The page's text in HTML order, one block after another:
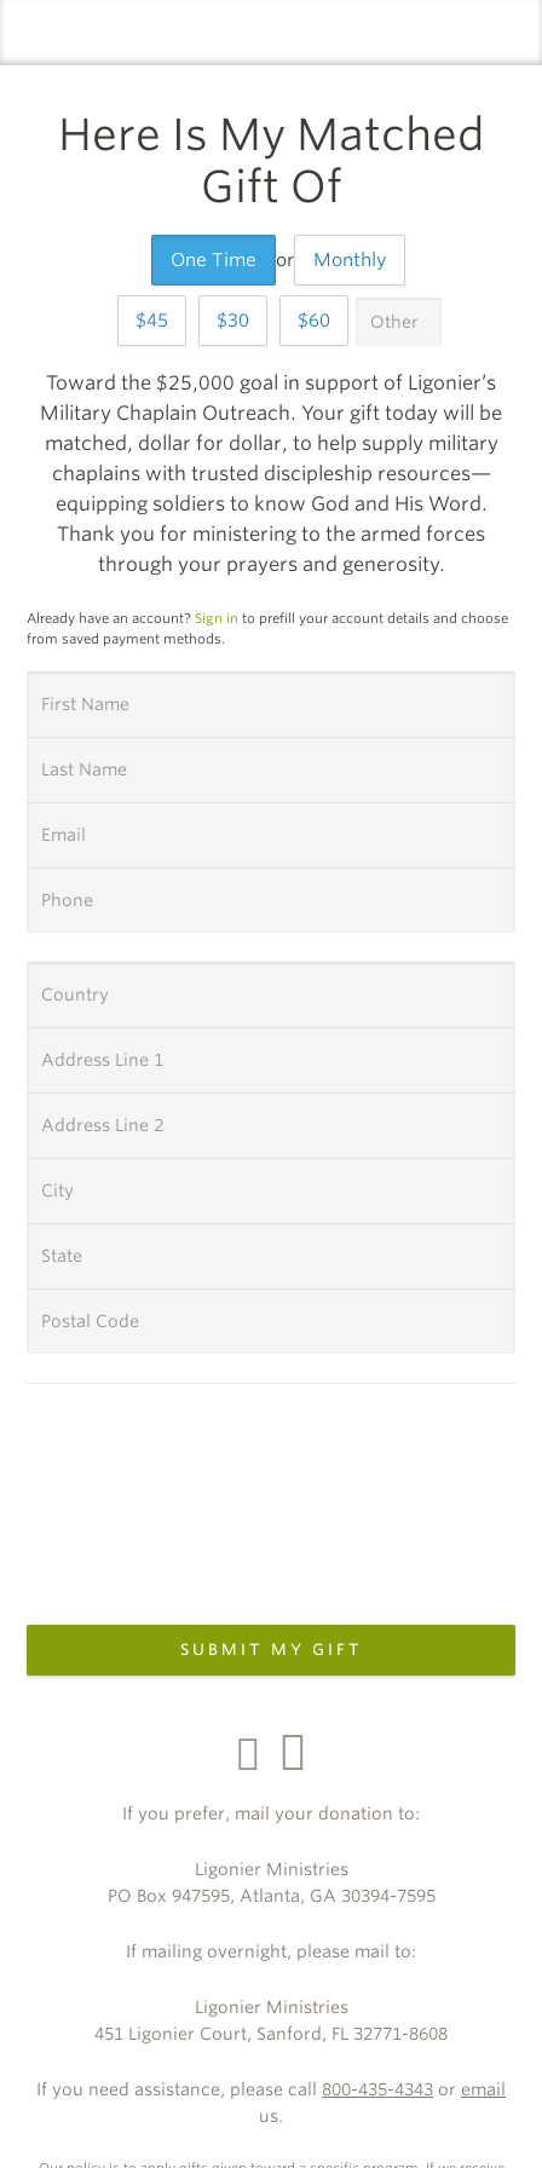
Here Is My Matched
Gift Of
One Time or Monthly
45 30 60 999
OTHER
Toward the $25,000 goal in support of Ligonier’s
Military Chaplain Outreach. Your gift today will be
matched, dollar for dollar, to help supply military
chaplains with trusted discipleship resources—
equipping soldiers to know God and His Word.
Thank you for ministering to the armed forces
through your prayers and generosity.
Already have an account? Sign in to prefill your account details and choose
from saved payment methods.
First Name
Last Name
Email
Phone
Country
Address Line 1
Address Line 2
City
State
Postal Code
SUBMIT MY GIFT
If you prefer, mail your donation to:
Ligonier Ministries
PO Box 947595, Atlanta, GA 30394-7595
If mailing overnight, please mail to:
Ligonier Ministries
451 Ligonier Court, Sanford, FL 32771-8608
If you need assistance, please call 800-435-4343 or email
us.